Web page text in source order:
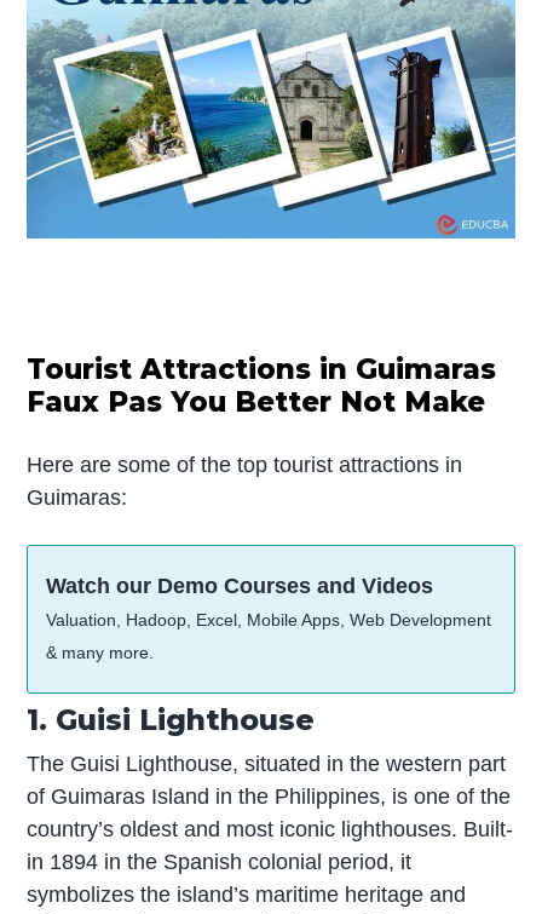
Tourist Attractions in Guimaras
Faux Pas You Better Not Make
Here are some of the top tourist attractions in
Guimaras:
Watch our Demo Courses and Videos
Valuation, Hadoop, Excel, Mobile Apps, Web Development
& many more.
1. Guisi Lighthouse
The Guisi Lighthouse, situated in the western part
of Guimaras Island in the Philippines, is one of the
country’s oldest and most iconic lighthouses. Built-
in 1894 in the Spanish colonial period, it
symbolizes the island’s maritime heritage and